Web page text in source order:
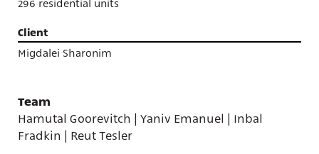
296 residential units
Client
Migdalei Sharonim
Team
Hamutal Goorevitch | Yaniv Emanuel | Inbal
Fradkin | Reut Tesler